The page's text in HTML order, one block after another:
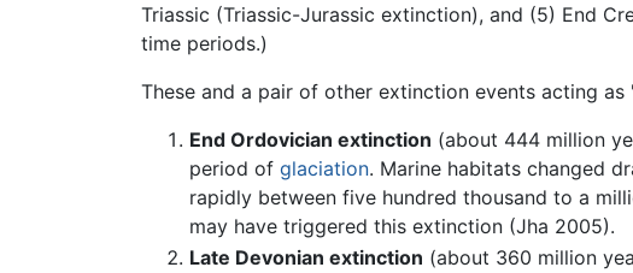
Triassic (Triassic-Jurassic extinction), and (5) End
time periods.)
These and a pair of other extinction events acting
End Ordovician extinction (about 444 million
period of glaciation. Marine habitats changed
rapidly between five hundred thousand to a
may have triggered this extinction (Jha 2005).
Late Devonian extinction (about 360 million